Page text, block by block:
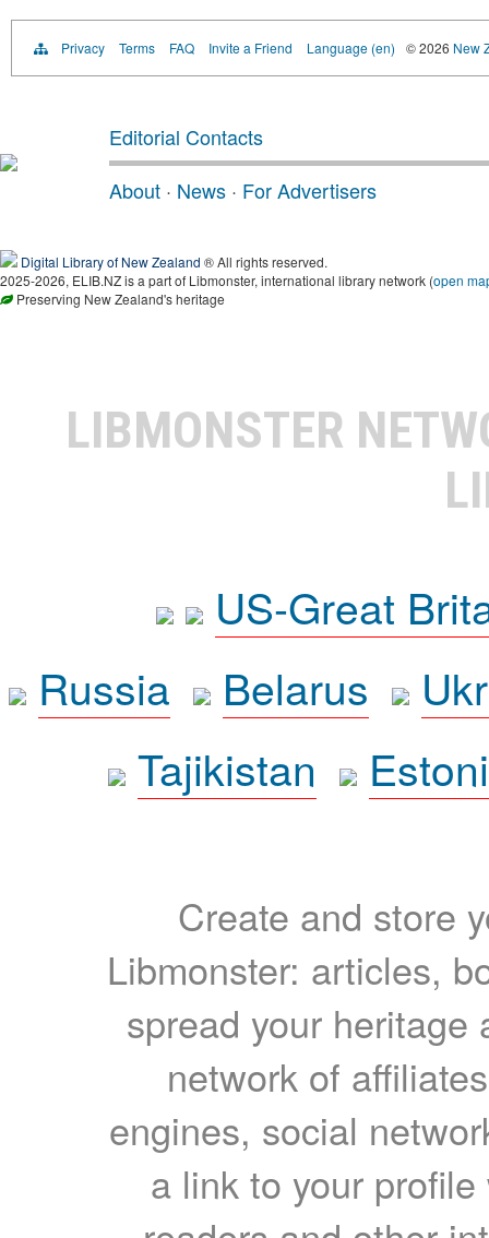
Privacy Terms FAQ Invite a Friend Language (en) © 2026 New
Editorial Contacts
About · News · For Advertisers
Digital Library of New Zealand ® All rights reserved.
2025-2026, ELIB.NZ is a part of Libmonster, international library network (open
Preserving New Zealand's heritage
LIBMONSTER
US-Great
Russia
Belarus
Tajikistan
Create and store
Libmonster: articles,
spread your heritage
network of
engines, social
a link to your